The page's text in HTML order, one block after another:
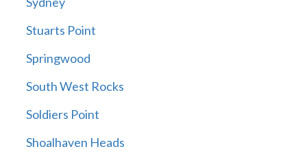
Stuarts Point
Springwood
South West Rocks
Soldiers Point
Shoalhaven Heads